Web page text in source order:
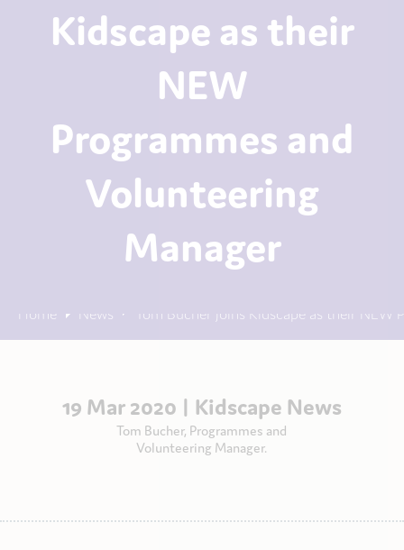
Kidscape as their
NEW
Programmes and
Volunteering
Manager
Home News Tom Bucher joins Kidscape as their
19 Mar 2020 | Kidscape News
Tom Bucher, Programmes and
Volunteering Manager.